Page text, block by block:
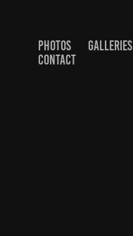
PHOTOS GALLERIES
CONTACT